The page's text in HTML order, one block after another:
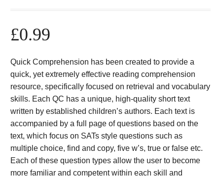
£0.99
Quick Comprehension has been created to provide a
quick, yet extremely effective reading comprehension
resource, specifically focused on retrieval and vocabulary
skills. Each QC has a unique, high-quality short text
written by established children’s authors. Each text is
accompanied by a full page of questions based on the
text, which focus on SATs style questions such as
multiple choice, find and copy, five w’s, true or false etc.
Each of these question types allow the user to become
more familiar and competent within each skill and